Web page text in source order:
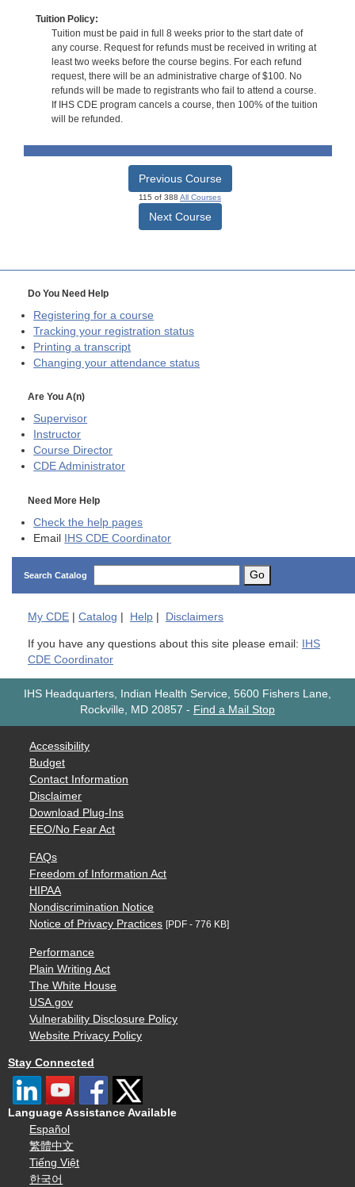
Tuition Policy:
Tuition must be paid in full 8 weeks prior to the start date of
any course. Request for refunds must be received in writing at
least two weeks before the course begins. For each refund
request, there will be an administrative charge of $100. No
refunds will be made to registrants who fail to attend a course.
If IHS CDE program cancels a course, then 100% of the tuition
will be refunded.
Previous Course
115 of 388 All Courses
Next Course
Do You Need Help
Registering for a course
Tracking your registration status
Printing a transcript
Changing your attendance status
Are You A(n)
Supervisor
Instructor
Course Director
CDE Administrator
Need More Help
Check the help pages
Email IHS CDE Coordinator
Search Catalog Go
My CDE Catalog Help Disclaimers
If you have any questions about this site please email:
IHS
CDE Coordinator
IHS Headquarters, Indian Health Service, 5600 Fishers Lane,
Rockville, MD 20857 - Find a Mail Stop
Accessibility
Budget
Contact Information
Disclaimer
Download Plug-Ins
EEO/No Fear Act
FAQs
Freedom of Information Act
HIPAA
Nondiscrimination Notice
Notice of Privacy Practices [PDF - 776 KB]
Performance
Plain Writing Act
The White House
USA.gov
Vulnerability Disclosure Policy
Website Privacy Policy
Stay Connected
Language Assistance Available
Español
繁體中文
Tiếng Việt
한국어